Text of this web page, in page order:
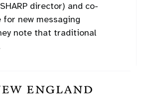
director) and co-
for new messaging
note that traditional